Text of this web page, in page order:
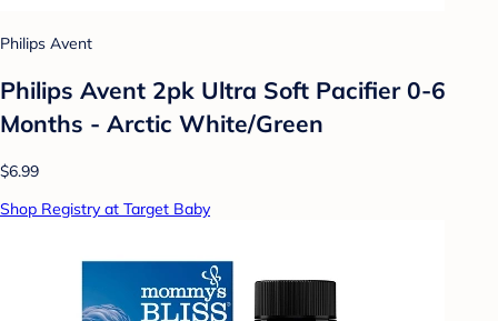
Philips Avent
Philips Avent 2pk Ultra Soft Pacifier 0-6
Months - Arctic White/Green
$6.99
Shop Registry at Target Baby